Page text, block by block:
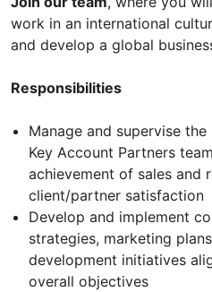
work in an international
and develop a global
Responsibilities
Manage and supervise
Key Account Partners
achievement of sales and
client/partner satisfaction
Develop and implement
strategies, marketing
development initiatives
overall objectives